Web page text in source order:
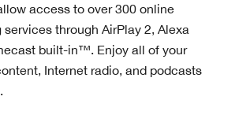
access to over 300 online
through AirPlay 2, Alexa
built-in™. Enjoy all of your
Internet radio, and podcasts